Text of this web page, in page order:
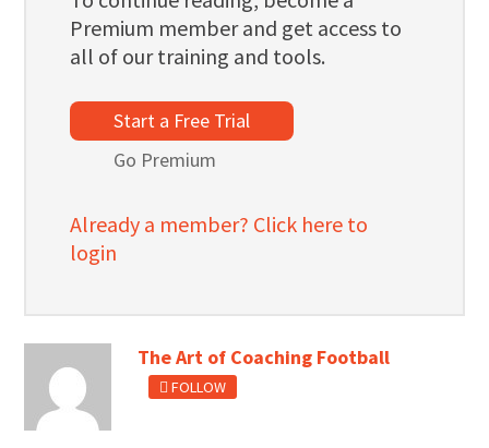
Premium member and get access to
all of our training and tools.
Start a Free Trial
Go Premium
Already a member? Click here to
login
The Art of Coaching Football
FOLLOW